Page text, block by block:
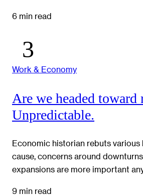
6 min read
Work & Economy
Are we headed toward
Unpredictable.
Economic historian rebuts
cause, concerns around
expansions are more important
9 min read